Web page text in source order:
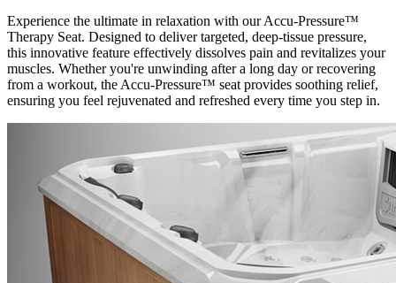
Experience the ultimate in relaxation with our Accu-Pressure™
Therapy Seat. Designed to deliver targeted, deep-tissue pressure,
this innovative feature effectively dissolves pain and revitalizes your
muscles. Whether you're unwinding after a long day or recovering
from a workout, the Accu-Pressure™ seat provides soothing relief,
ensuring you feel rejuvenated and refreshed every time you step in.